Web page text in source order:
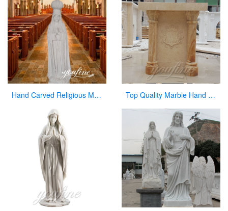
Hand Carved Religious Marble Our Lady of Fatima Statue for Sale CHS-800 Top Quality Marble Hand Carved Pulpit for Church Decor for Sale